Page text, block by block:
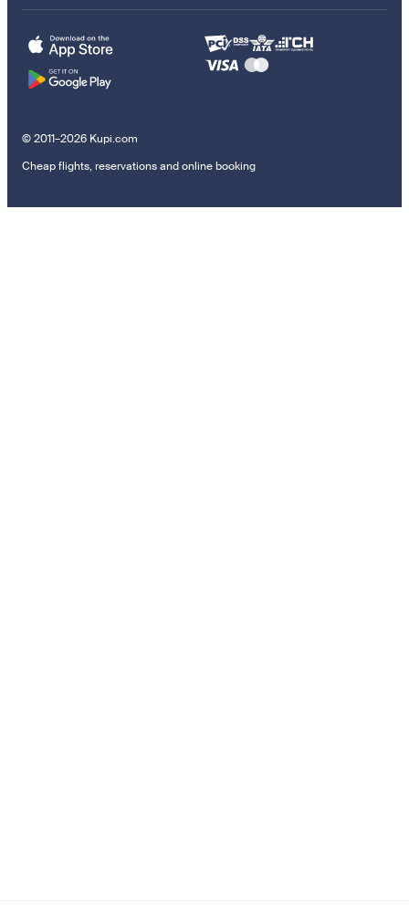
© 2011–2026 Kupi.com
Cheap flights, reservations and online booking